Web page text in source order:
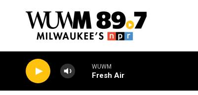
WUWM
Fresh Air